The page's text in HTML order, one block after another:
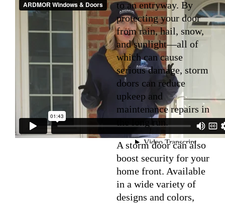
to an entryway. By
protecting your door
from rain, hail, snow,
and sunlight—all of
which can cause
serious damage, storm
doors can reduce
upkeep and
maintenance repairs in
the long run.
A storm door can also
boost security for your
home front. Available
in a wide variety of
designs and colors,